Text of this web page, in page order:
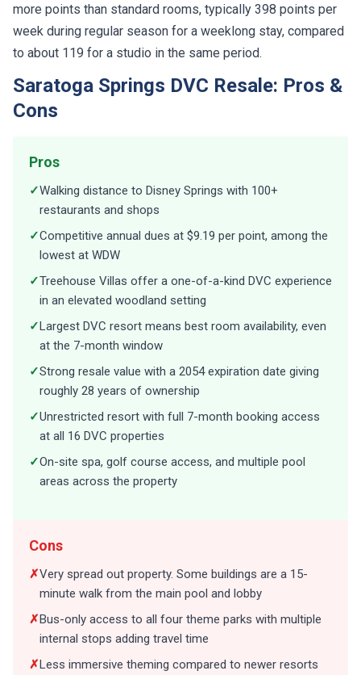
more points than standard rooms, typically 398 points per
week during regular season for a weeklong stay, compared
to about 119 for a studio in the same period.
Saratoga Springs DVC Resale: Pros &
Cons
Pros
✓Walking distance to Disney Springs with 100+
restaurants and shops
✓Competitive annual dues at $9.19 per point, among the
lowest at WDW
✓Treehouse Villas offer a one-of-a-kind DVC experience
in an elevated woodland setting
✓Largest DVC resort means best room availability, even
at the 7-month window
✓Strong resale value with a 2054 expiration date giving
roughly 28 years of ownership
✓Unrestricted resort with full 7-month booking access
at all 16 DVC properties
✓On-site spa, golf course access, and multiple pool
areas across the property
Cons
✗Very spread out property. Some buildings are a 15-
minute walk from the main pool and lobby
✗Bus-only access to all four theme parks with multiple
internal stops adding travel time
✗Less immersive theming compared to newer resorts